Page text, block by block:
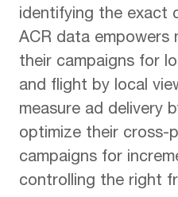
identifying the exact
ACR data empowers
their campaigns for
and flight by local
measure ad delivery
optimize their cross-
campaigns for
controlling the right